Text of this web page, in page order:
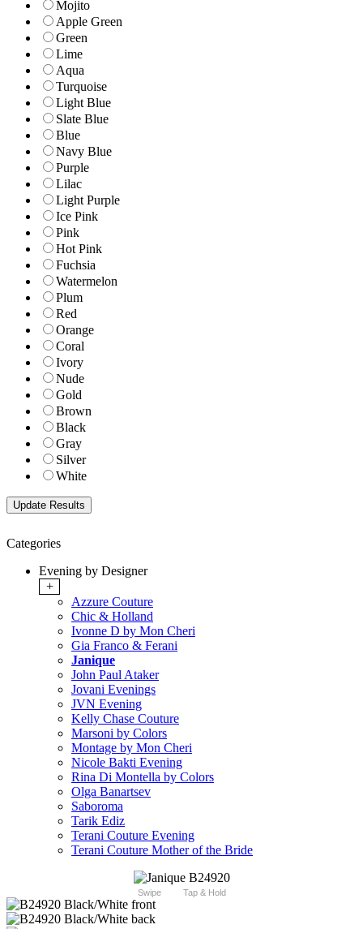
Mojito
Apple Green
Green
Lime
Aqua
Turquoise
Light Blue
Slate Blue
Blue
Navy Blue
Purple
Lilac
Light Purple
Ice Pink
Pink
Hot Pink
Fuchsia
Watermelon
Plum
Red
Orange
Coral
Ivory
Nude
Gold
Brown
Black
Gray
Silver
White
Categories
Evening by Designer
+
Azzure Couture
Chic & Holland
Ivonne D by Mon Cheri
Gia Franco & Ferani
Janique
John Paul Ataker
Jovani Evenings
JVN Evening
Kelly Chase Couture
Marsoni by Colors
Montage by Mon Cheri
Nicole Bakti Evening
Rina Di Montella by Colors
Olga Banartsev
Saboroma
Tarik Ediz
Terani Couture Evening
Terani Couture Mother of the Bride
Swipe Tap & Hold